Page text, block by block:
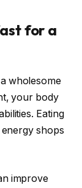
for a
wholesome
your body
Eating
shops
improve